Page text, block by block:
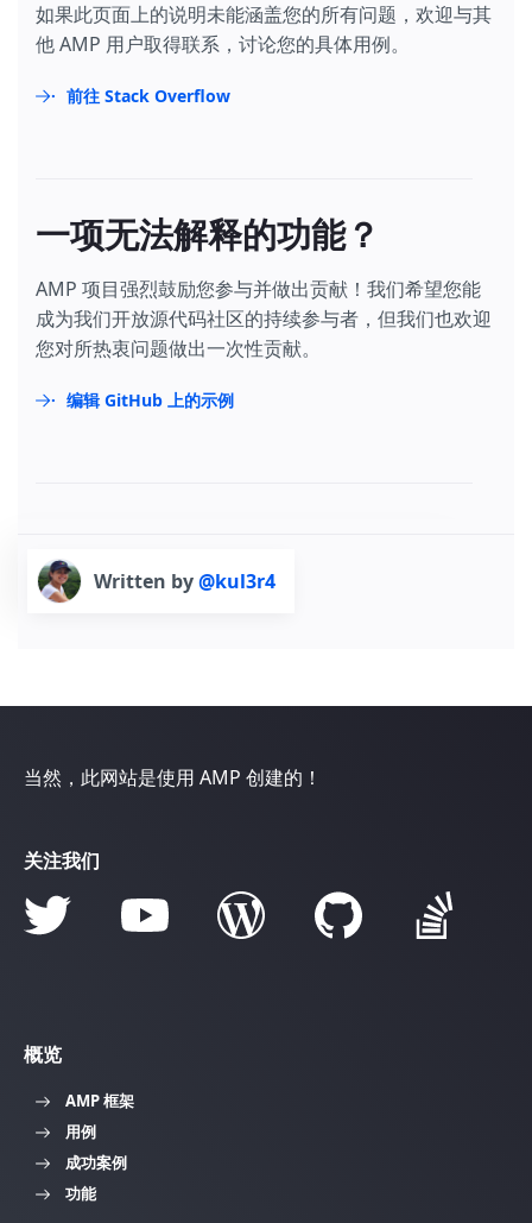
如果此页面上的说明未能涵盖您的所有问题，欢迎与其
他 AMP 用户取得联系，讨论您的具体用例。
前往 Stack Overflow
一项无法解释的功能？
AMP 项目强烈鼓励您参与并做出贡献！我们希望您能
成为我们开放源代码社区的持续参与者，但我们也欢迎
您对所热衷问题做出一次性贡献。
编辑 GitHub 上的示例
Written by@kul3r4
当然，此网站是使用 AMP 创建的！
关注我们
概览
AMP 框架
用例
成功案例
功能